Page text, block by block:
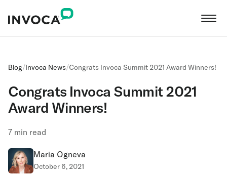
Blog/Invoca News/Congrats Invoca Summit 2021 Award Winners!
Congrats Invoca Summit 2021
Award Winners!
7 min read
Maria Ogneva
October 6, 2021